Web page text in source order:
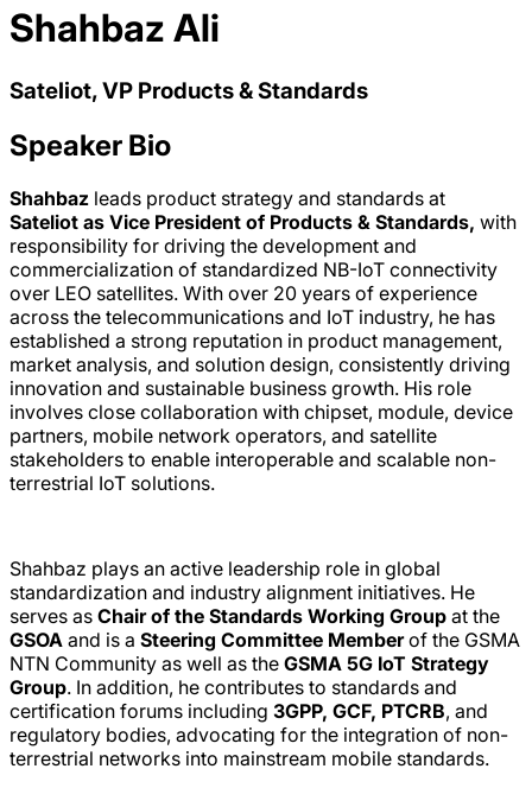
Shahbaz Ali
Sateliot, VP Products & Standards
Speaker Bio
Shahbaz leads product strategy and standards at
Sateliot as Vice President of Products & Standards, with
responsibility for driving the development and
commercialization of standardized NB-IoT connectivity
over LEO satellites. With over 20 years of experience
across the telecommunications and IoT industry, he has
established a strong reputation in product management,
market analysis, and solution design, consistently driving
innovation and sustainable business growth. His role
involves close collaboration with chipset, module, device
partners, mobile network operators, and satellite
stakeholders to enable interoperable and scalable non-
terrestrial IoT solutions.
Shahbaz plays an active leadership role in global
standardization and industry alignment initiatives. He
serves as Chair of the Standards Working Group at the
GSOA and is a Steering Committee Memberof the GSMA
NTN Community as well as the GSMA 5G IoT Strategy
Group. In addition, he contributes to standards and
certification forums including 3GPP, GCF, PTCRB, and
regulatory bodies, advocating for the integration of non-
terrestrial networks into mainstream mobile standards.